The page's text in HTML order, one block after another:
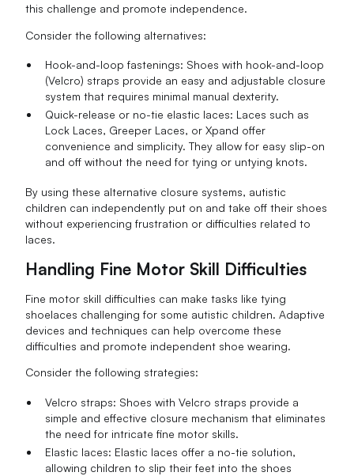
this challenge and promote independence.
Consider the following alternatives:
Hook-and-loop fastenings: Shoes with hook-and-loop
(Velcro) straps provide an easy and adjustable closure
system that requires minimal manual dexterity.
Quick-release or no-tie elastic laces: Laces such as
Lock Laces, Greeper Laces, or Xpand offer
convenience and simplicity. They allow for easy slip-on
and off without the need for tying or untying knots.
By using these alternative closure systems, autistic
children can independently put on and take off their shoes
without experiencing frustration or difficulties related to
laces.
Handling Fine Motor Skill Difficulties
Fine motor skill difficulties can make tasks like tying
shoelaces challenging for some autistic children. Adaptive
devices and techniques can help overcome these
difficulties and promote independent shoe wearing.
Consider the following strategies:
Velcro straps: Shoes with Velcro straps provide a
simple and effective closure mechanism that eliminates
the need for intricate fine motor skills.
Elastic laces: Elastic laces offer a no-tie solution,
allowing children to slip their feet into the shoes